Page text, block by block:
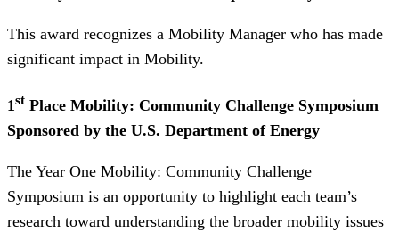
This award recognizes a Mobility Manager who has made
significant impact in Mobility.
1st Place Mobility: Community Challenge Symposium
Sponsored by the U.S. Department of Energy
The Year One Mobility: Community Challenge
Symposium is an opportunity to highlight each team’s
research toward understanding the broader mobility issues